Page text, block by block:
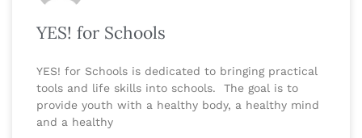
YES! for Schools
YES! for Schools is dedicated to bringing practical
tools and life skills into schools. The goal is to
provide youth with a healthy body, a healthy mind
and a healthy